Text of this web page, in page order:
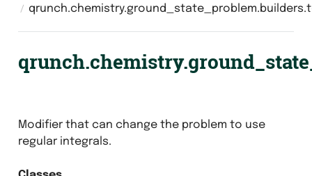
Modifier that can change the problem to use
regular integrals.